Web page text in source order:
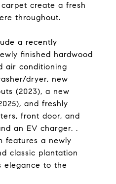
create a fresh
throughout.
a recently
finished hardwood
air conditioning
dryer, new
(2023), a new
and freshly
front door, and
an EV charger. .
features a newly
classic plantation
elegance to the